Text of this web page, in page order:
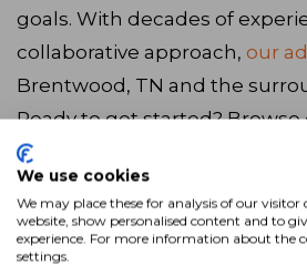
goals. With decades of
collaborative approach, our
Brentwood, TN and the
Ready to get started?
call us at
connect with our team.
We use cookies
We may place these for analysis of our
website, show personalised content and to
experience. For more information about the
settings.